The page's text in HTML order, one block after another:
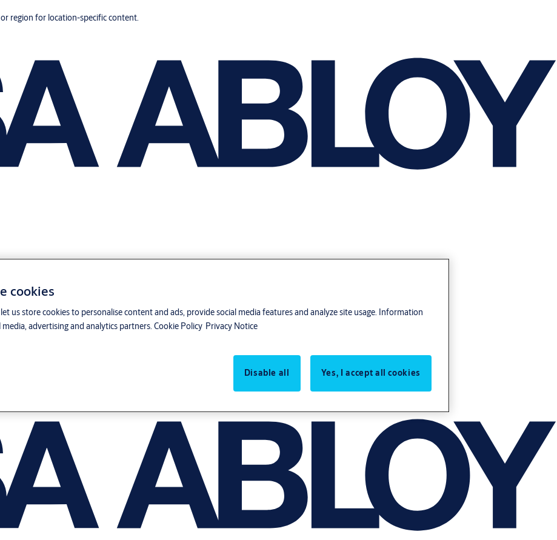
region for location-specific content.
cookies
us store cookies to personalise content and ads, provide social media features and analyze site usage. Information
advertising and analytics partners. Cookie Policy Privacy Notice
Disable all
Yes, I accept all cookies